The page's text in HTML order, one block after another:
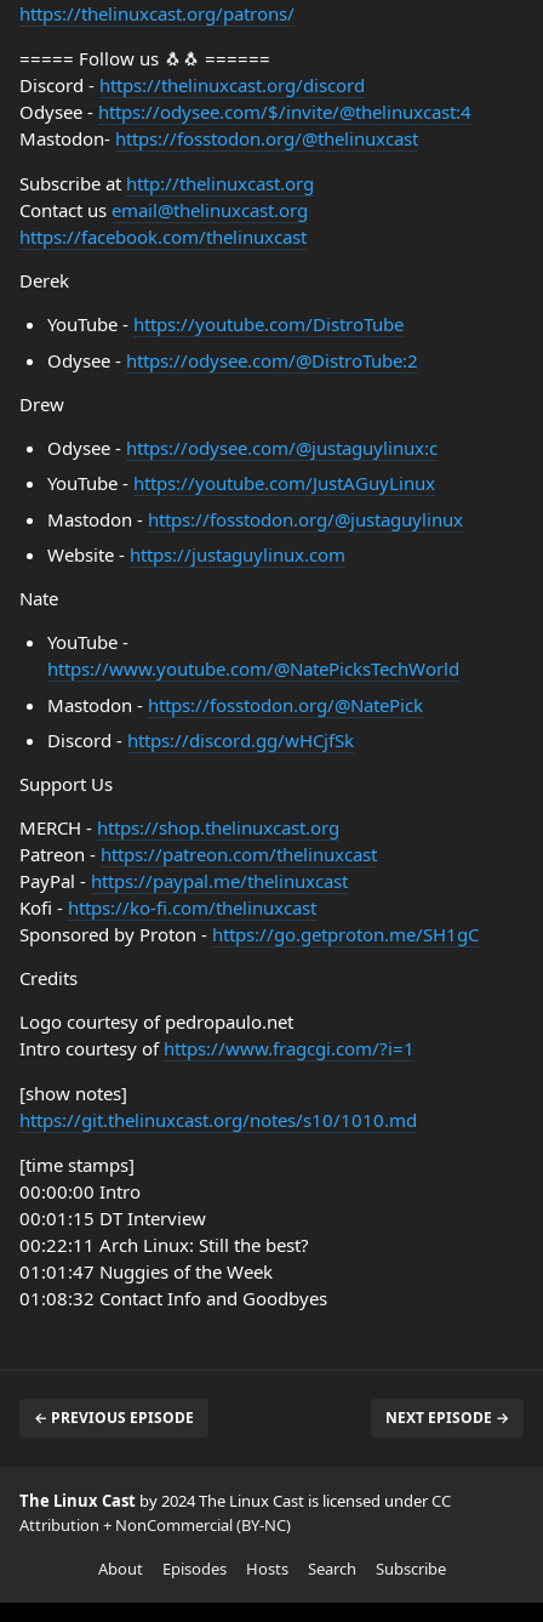
https://thelinuxcast.org/patrons/
===== Follow us 🐧🐧 ======
Discord - https://thelinuxcast.org/discord
Odysee - https://odysee.com/$/invite/@thelinuxcast:4
Mastodon- https://fosstodon.org/@thelinuxcast
Subscribe at http://thelinuxcast.org
Contact us email@thelinuxcast.org
https://facebook.com/thelinuxcast
Derek
YouTube - https://youtube.com/DistroTube
Odysee - https://odysee.com/@DistroTube:2
Drew
Odysee - https://odysee.com/@justaguylinux:c
YouTube - https://youtube.com/JustAGuyLinux
Mastodon - https://fosstodon.org/@justaguylinux
Website - https://justaguylinux.com
Nate
YouTube -
https://www.youtube.com/@NatePicksTechWorld
Mastodon - https://fosstodon.org/@NatePick
Discord - https://discord.gg/wHCjfSk
Support Us
MERCH - https://shop.thelinuxcast.org
Patreon - https://patreon.com/thelinuxcast
PayPal - https://paypal.me/thelinuxcast
Kofi - https://ko-fi.com/thelinuxcast
Sponsored by Proton - https://go.getproton.me/SH1gC
Credits
Logo courtesy of pedropaulo.net
Intro courtesy of https://www.fragcgi.com/?i=1
[show notes]
https://git.thelinuxcast.org/notes/s10/1010.md
[time stamps]
00:00:00 Intro
00:01:15 DT Interview
00:22:11 Arch Linux: Still the best?
01:01:47 Nuggies of the Week
01:08:32 Contact Info and Goodbyes
← PREVIOUS EPISODE NEXT EPISODE →
The Linux Cast by 2024 The Linux Cast is licensed underCC
Attribution + NonCommercial (BY-NC)
About
Episodes Hosts Search Subscribe